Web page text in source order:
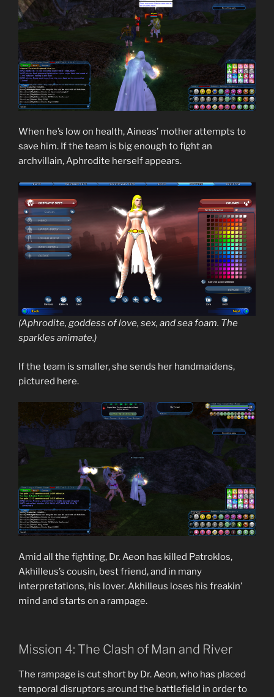
When he’s low on health, Aineas’ mother attempts to
save him. If the team is big enough to fight an
archvillain, Aphrodite herself appears.
(Aphrodite, goddess of love, sex, and sea foam. The
sparkles animate.)
If the team is smaller, she sends her handmaidens,
pictured here.
Amid all the fighting, Dr. Aeon has killed Patroklos,
Akhilleus’s cousin, best friend, and in many
interpretations, his lover. Akhilleus loses his freakin’
mind and starts on a rampage.
Mission 4: The Clash of Man and River
The rampage is cut short by Dr. Aeon, who has placed
temporal disruptors around the battlefield in order to